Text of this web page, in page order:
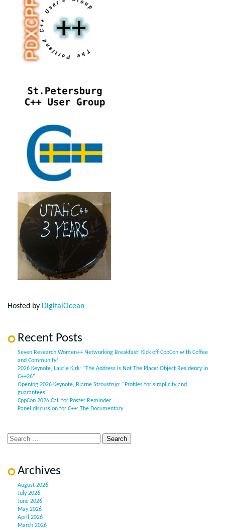
Hosted by DigitalOcean
Recent Posts
Seven Research Women++ Networking Breakfast: Kick off CppCon with Coffee
and Community!
2026 Keynote, Laurie Kirk: “The Address is Not The Place: Object Residency in
C++26”
Opening 2026 Keynote, Bjarne Stroustrup: “Profiles for simplicity and
guarantees”
CppCon 2026 Call for Poster Reminder
Panel discussion for C++: The Documentary
Archives
August 2026
July 2026
June 2026
May 2026
April 2026
March 2026